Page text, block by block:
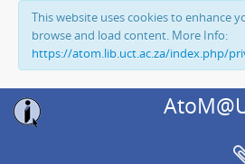
This website uses cookies to enhance
browse and load content. More Info:
https://atom.lib.uct.ac.za/index.php/